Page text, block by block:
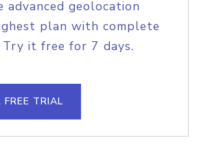
advanced geolocation
plan with complete
Try it free for 7 days.
FREE TRIAL